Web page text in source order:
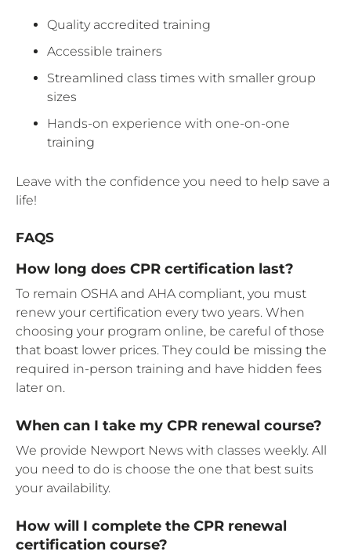
Quality accredited training
Accessible trainers
Streamlined class times with smaller group
sizes
Hands-on experience with one-on-one
training
Leave with the confidence you need to help save a
life!
FAQS
How long does CPR certification last?
To remain OSHA and AHA compliant, you must
renew your certification every two years. When
choosing your program online, be careful of those
that boast lower prices. They could be missing the
required in-person training and have hidden fees
later on.
When can I take my CPR renewal course?
We provide Newport News with classes weekly. All
you need to do is choose the one that best suits
your availability.
How will I complete the CPR renewal
certification course?